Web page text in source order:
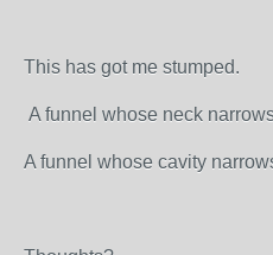
This has got me stumped.
A funnel whose neck
A funnel whose cavity